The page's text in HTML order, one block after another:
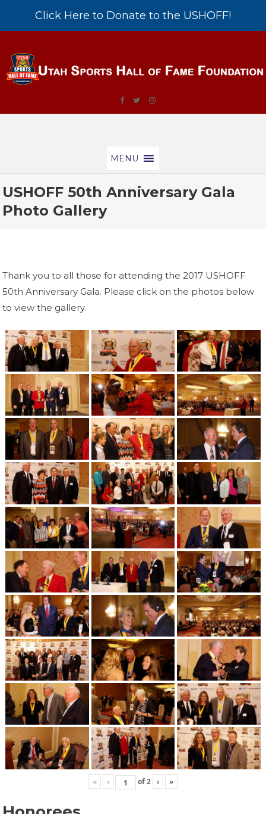
Click Here to Donate to the USHOFF!
MENU
USHOFF 50th Anniversary Gala
Photo Gallery
Thank you to all those for attending the 2017 USHOFF
50th Anniversary Gala. Please click on the photos below
to view the gallery.
« ‹ of2 › »